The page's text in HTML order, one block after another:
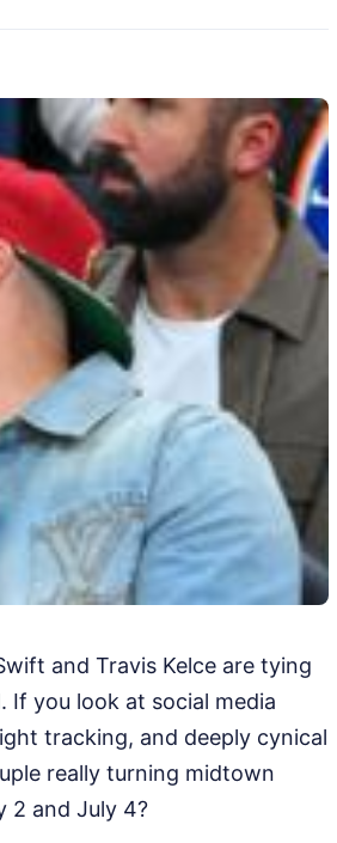
and Travis Kelce are tying
If you look at social media
tracking, and deeply cynical
really turning midtown
2 and July 4?